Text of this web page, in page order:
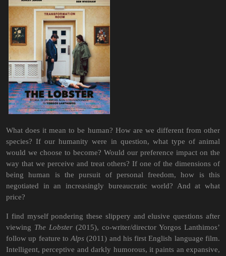
What does it mean to be human? How are we different from other
species? If our humanity were in question, what type of animal
would we choose to become? Would our preference impact on the
way that we perceive and treat others? If one of the dimensions of
being human is the pursuit of personal freedom, how is this
negotiated in an increasingly bureaucratic world? And at what
price?
I find myself pondering these slippery and elusive questions after
viewing The Lobster (2015), co-writer/director Yorgos Lanthimos’
follow up feature toAlps (2011) and his first English language film.
Intelligent, perceptive and darkly humorous, it paints an expansive,